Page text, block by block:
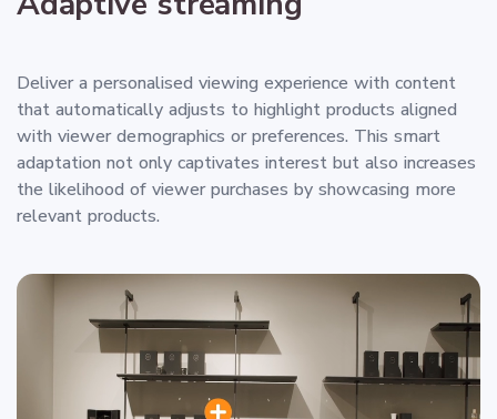
Deliver a personalised viewing experience with content
that automatically adjusts to highlight products aligned
with viewer demographics or preferences. This smart
adaptation not only captivates interest but also increases
the likelihood of viewer purchases by showcasing more
relevant products.